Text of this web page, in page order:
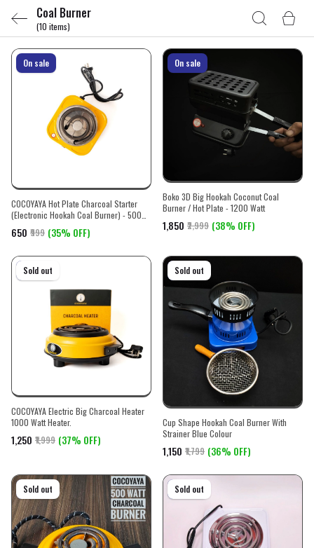
Coal Burner
(10 items)
On sale
COCOYAYA Hot Plate Charcoal Starter
(Electronic Hookah Coal Burner) - 500
₹650 ₹999 (35% OFF)
On sale
Boko 3D Big Hookah Coconut Coal
Burner / Hot Plate - 1200 Watt
₹1,850 ₹2,999 (38% OFF)
On sale
Sold out
COCOYAYA Electric Big Charcoal Heater
1000 Watt Heater.
₹1,250 ₹1,999 (37% OFF)
On sale
Sold out
Cup Shape Hookah Coal Burner With
Strainer Blue Colour
₹1,150 ₹1,799 (36% OFF)
On sale
Sold out On sale
Sold out